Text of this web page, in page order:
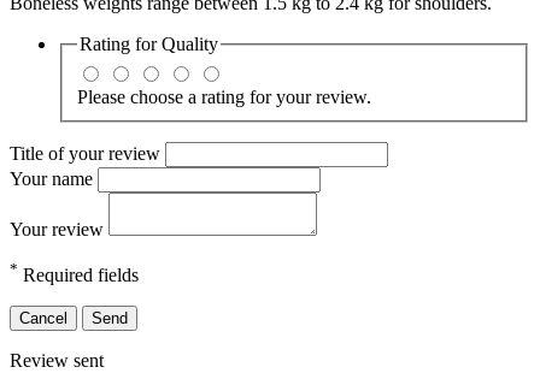
Rating forQuality
Please choose a rating for your review.
Title of your review
Your name
Your review
* Required fields
Cancel Send
Review sent